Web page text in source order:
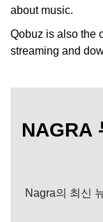
about music.
Qobuz is also the
streaming and
NAGRA
Nagra의 최신